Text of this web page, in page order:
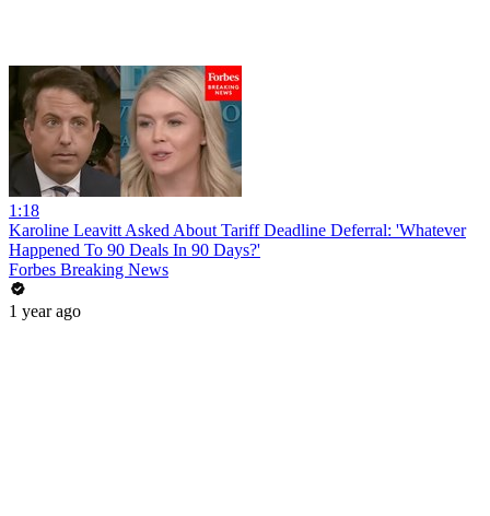
1:18
Karoline Leavitt Asked About Tariff Deadline Deferral: 'Whatever
Happened To 90 Deals In 90 Days?'
Forbes Breaking News
1 year ago